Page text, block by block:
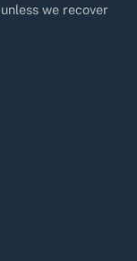
we recover